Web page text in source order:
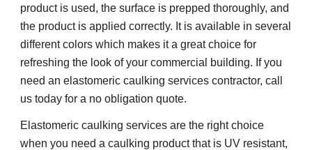
product is used, the surface is prepped thoroughly, and
the product is applied correctly. It is available in several
different colors which makes it a great choice for
refreshing the look of your commercial building. If you
need an elastomeric caulking services contractor, call
us today for a no obligation quote.
Elastomeric caulking services are the right choice
when you need a caulking product that is UV resistant,